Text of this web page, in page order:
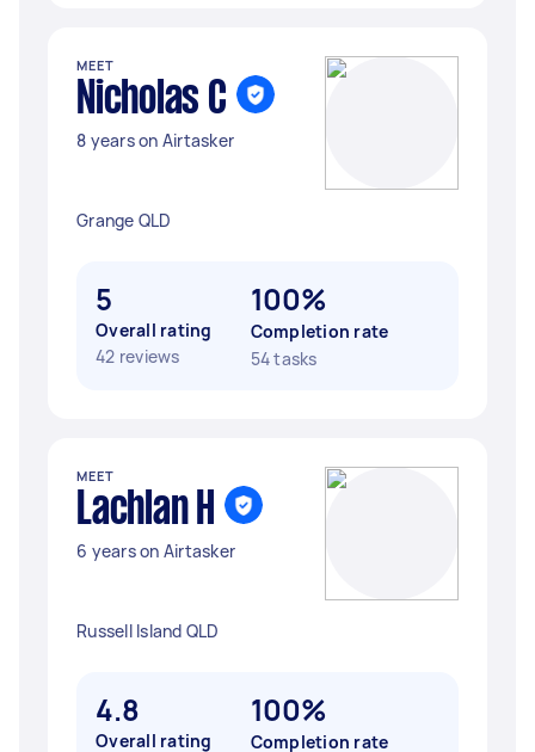
MEET
Nicholas C
8 years on Airtasker
Grange QLD
5
Overall rating
42 reviews
100%
Completion rate
54 tasks
MEET
Lachlan H
6 years on Airtasker
Russell Island QLD
4.8
Overall rating
100%
Completion rate